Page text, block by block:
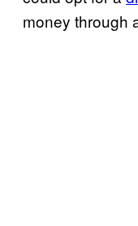
money through